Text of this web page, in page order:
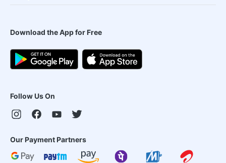
Download the App for Free
Follow Us On
Our Payment Partners